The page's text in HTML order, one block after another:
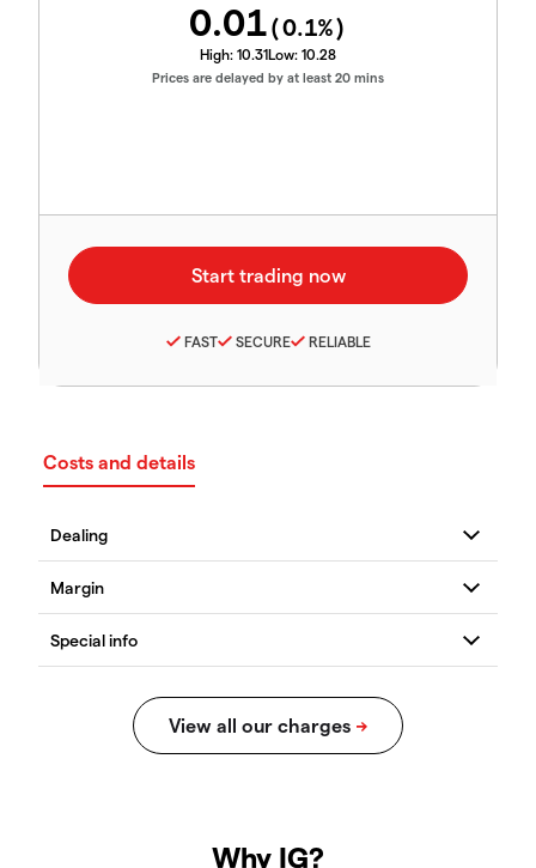
0.01(0.1%)
High: 10.31Low: 10.28
Prices are delayed by at least 20 mins
FAST SECURE RELIABLE
Costs and details
Why IG?